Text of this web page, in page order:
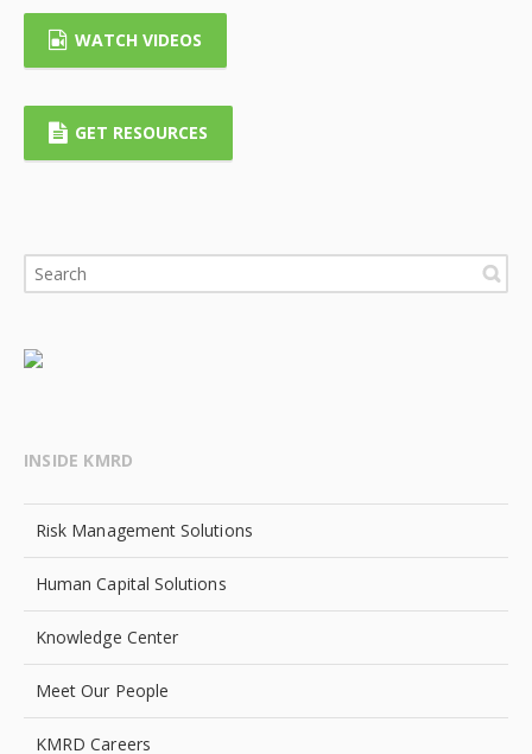
WATCH VIDEOS
GET RESOURCES
INSIDE KMRD
Risk Management Solutions
Human Capital Solutions
Knowledge Center
Meet Our People
KMRD Careers